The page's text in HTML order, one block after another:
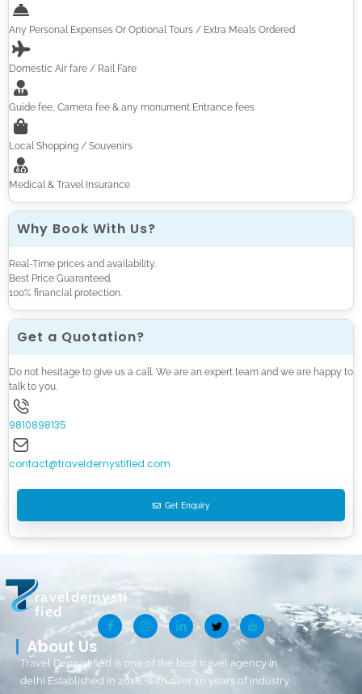
Any Personal Expenses Or Optional Tours / Extra Meals Ordered
Domestic Air fare / Rail Fare
Guide fee, Camera fee & any monument Entrance fees
Local Shopping / Souvenirs
Medical & Travel Insurance
Why Book With Us?
Real-Time prices and availability.
Best Price Guaranteed.
100% financial protection.
Get a Quotation?
Do not hesitage to give us a call. We are an expert team and we are happy to
talk to you.
9810898135
contact@traveldemystified.com
Get Enquiry
raveldemysti
fied
About Us
Travel Demystified is one of the best travel agency in
delhi Established in 2018, with over 10 years of industry